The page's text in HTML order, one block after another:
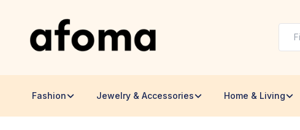
Fashion Jewelry & Accessories Home & Living